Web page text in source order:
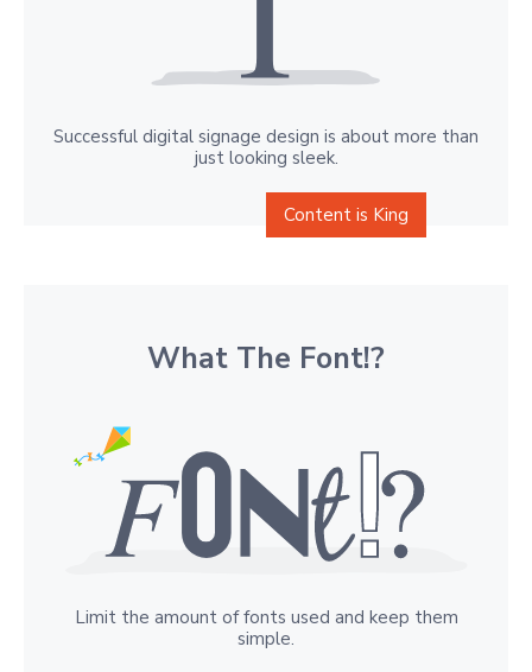
Successful digital signage design is about more than
just looking sleek.
Content is King
What The Font!?
Limit the amount of fonts used and keep them
simple.